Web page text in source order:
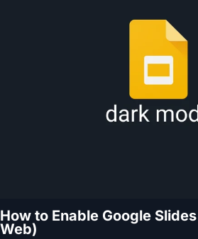
How to Enable Google
Web)